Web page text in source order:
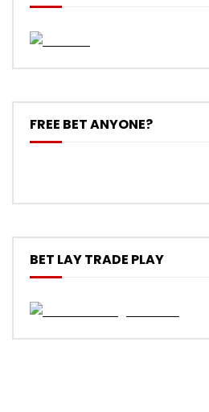
FREE BET ANYONE?
BET LAY TRADE PLAY